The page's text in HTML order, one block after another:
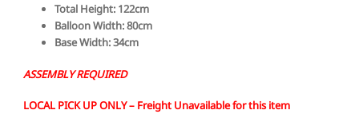
Total Height: 122cm
Balloon Width:80cm
Base Width:34cm
ASSEMBLY REQUIRED
LOCAL PICK UP ONLY – Freight Unavailable for this item